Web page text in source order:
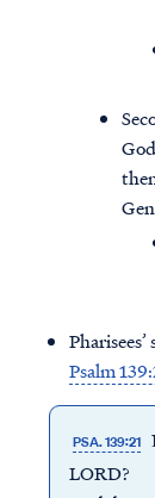
Psalm
PSA. 139:21
LORD?